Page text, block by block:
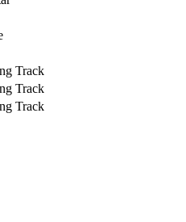
Track
Track
Track